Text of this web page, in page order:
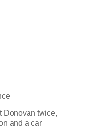
Donovan twice,
and a car